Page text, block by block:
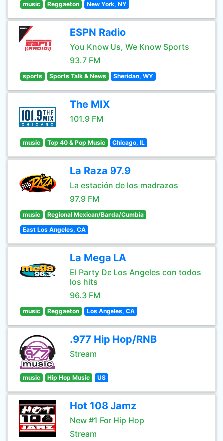
music Reggaeton New York, NY
ESPN Radio
You Know Us, We Know Sports
93.7 FM
sports Sports Talk & News Sheridan, WY
The MIX
101.9 FM
music Top 40 & Pop Music Chicago, IL
La Raza 97.9
La estación de los madrazos
97.9 FM
music Regional Mexican/Banda/Cumbia
East Los Angeles, CA
La Mega LA
El Party De Los Angeles con todos
los hits
96.3 FM
music Reggaeton Los Angeles, CA
.977 Hip Hop/RNB
Stream
music Hip Hop Music US
Hot 108 Jamz
New #1 For Hip Hop
Stream